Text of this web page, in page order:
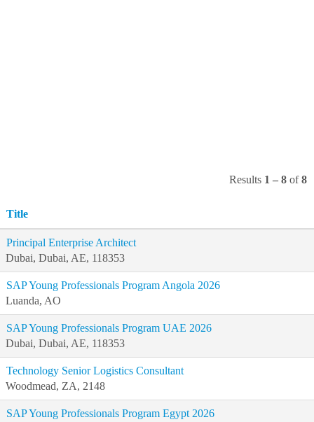
Results 1 – 8 of8
Title
Principal Enterprise Architect
Dubai, Dubai, AE, 118353
SAP Young Professionals Program Angola 2026
Luanda, AO
SAP Young Professionals Program UAE 2026
Dubai, Dubai, AE, 118353
Technology Senior Logistics Consultant
Woodmead, ZA, 2148
SAP Young Professionals Program Egypt 2026